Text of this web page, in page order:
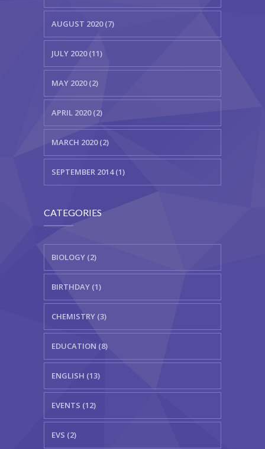
AUGUST 2020 (7)
JULY 2020 (11)
MAY 2020 (2)
APRIL 2020 (2)
MARCH 2020 (2)
SEPTEMBER 2014 (1)
CATEGORIES
BIOLOGY (2)
BIRTHDAY (1)
CHEMISTRY (3)
EDUCATION (8)
ENGLISH (13)
EVENTS (12)
EVS (2)